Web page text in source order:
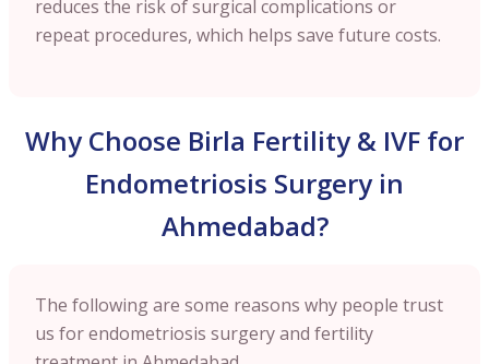
reduces the risk of surgical complications or
repeat procedures, which helps save future costs.
Why Choose Birla Fertility & IVF for
Endometriosis Surgery in
Ahmedabad?
The following are some reasons why people trust
us for endometriosis surgery and fertility